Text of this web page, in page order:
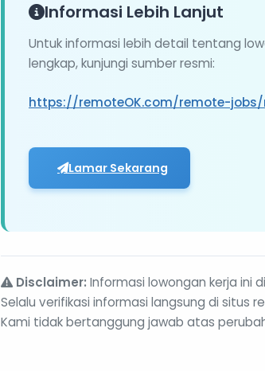
Informasi Lebih Lanjut
Untuk informasi lebih detail tentang
lengkap, kunjungi sumber resmi:
https://remoteOK.com/remote-
Lamar Sekarang
Disclaimer: Informasi lowongan kerja ini
Selalu verifikasi informasi langsung di situs
Kami tidak bertanggung jawab atas